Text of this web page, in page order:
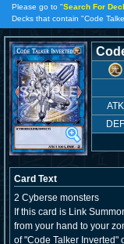
Please go to "Search For
Decks that contain "Code
ATK
DEF
Card Text
2 Cyberse monsters
If this card is Link
from your hand to your
of "Code Talker Inverted"